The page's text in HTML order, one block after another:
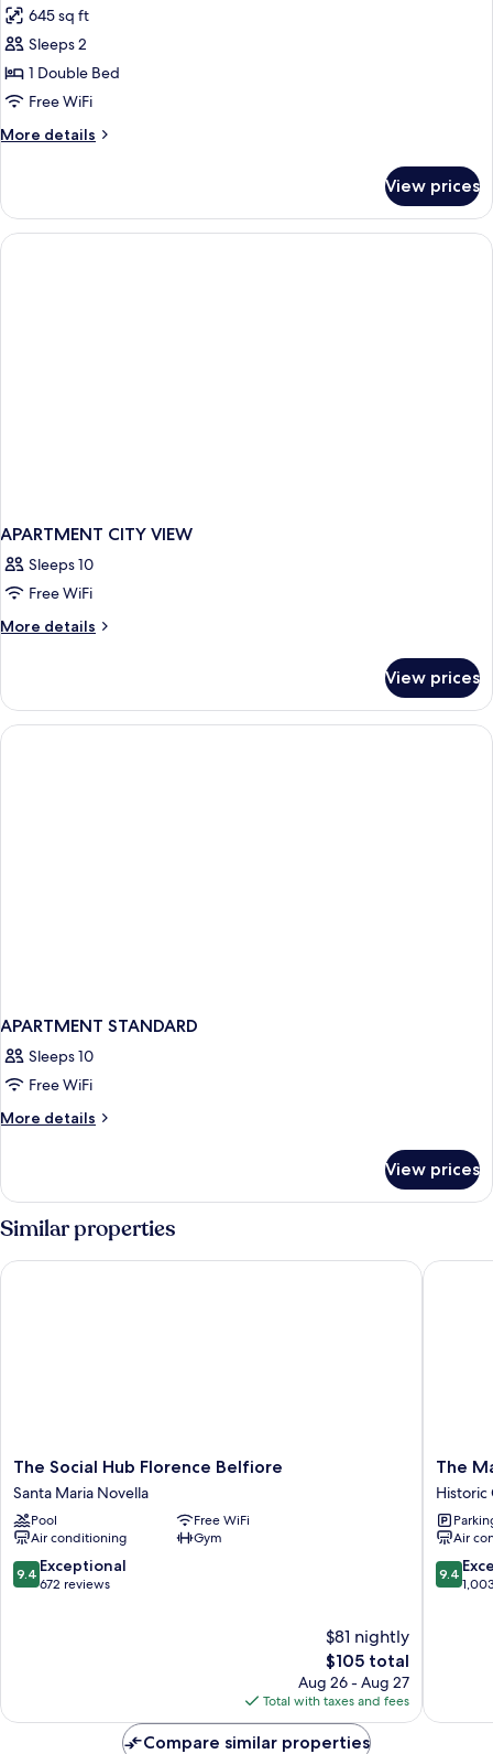
photos
for
APARTMENT
ANNEX
645 sq ft
Sleeps 2
1 Double Bed
Free WiFi
More details
More
ANNEX
View prices
APARTMENT CITY VIEW
Sleeps 10
Free WiFi
More details
More
CITY
VIEW
View prices
APARTMENT STANDARD
Sleeps 10
Free WiFi
More details
More
STANDARD
View prices
Similar properties
The
Social
Hub
Florence
Belfiore
Santa
Maria
The Social Hub Florence Belfiore
Santa Maria Novella
Pool
Free WiFi
Air conditioning
Gym
9.4
out
9.4 Exceptional
672 reviews
$81 nightly
The
price
is
$105
$105 total
Aug 26 - Aug 27
Total with taxes and fees
The Social Hub Florence Belfiore
The
Market
Urban
Hotel
Historic
Centre
of
The
Historic
Air
9.4
out
9.4
The
Compare similar properties